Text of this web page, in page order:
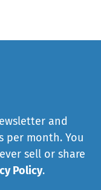
and
per month. You
sell or share
Policy.